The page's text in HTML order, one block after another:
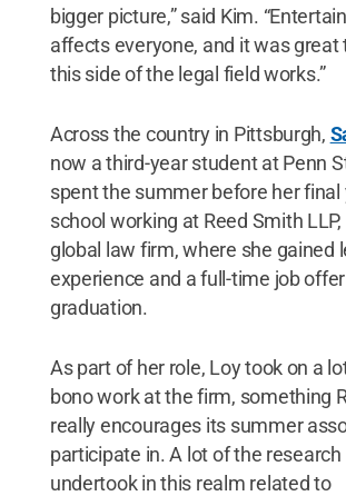
bigger picture,” said Kim.
affects everyone, and it was great
this side of the legal field works.”
Across the country in Pittsburgh,
now a third-year student at Penn
spent the summer before her final
school working at Reed Smith
global law firm, where she gained
experience and a full-time job
graduation.
As part of her role, Loy took on a
bono work at the firm, something
really encourages its summer
participate in. A lot of the research
undertook in this realm related to